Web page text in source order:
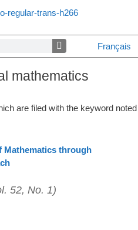
Français
mathematics
are filed with the keyword noted
Mathematics through
52, No. 1)